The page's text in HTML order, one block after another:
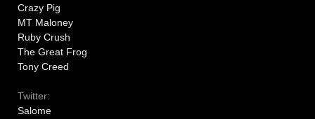
Crazy Pig
MT Maloney
Ruby Crush
The Great Frog
Tony Creed
Twitter:
Salome